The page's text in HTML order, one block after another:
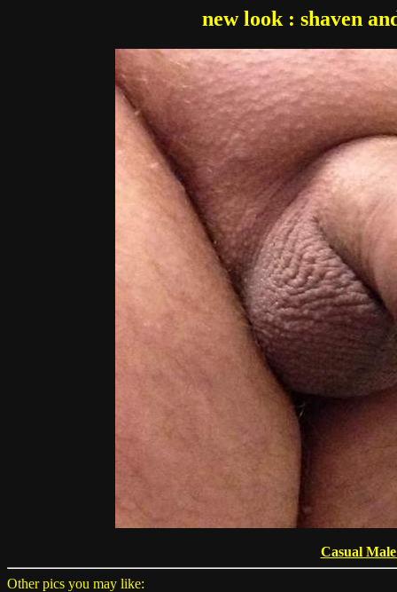
new look : shaven
Casual
Other pics you may like: